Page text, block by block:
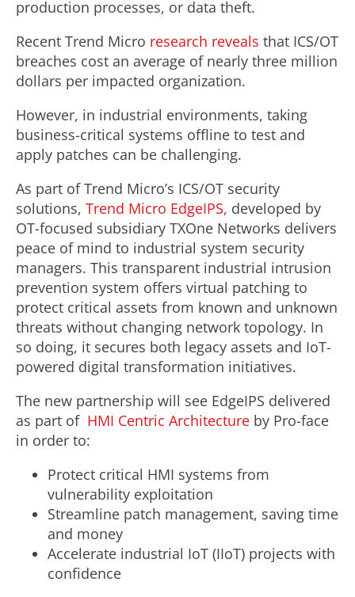
production processes, or data theft.
Recent Trend Micro research reveals that ICS/OT
breaches cost an average of nearly three million
dollars per impacted organization.
However, in industrial environments, taking
business-critical systems offline to test and
apply patches can be challenging.
As part of Trend Micro’s ICS/OT security
solutions, Trend Micro EdgeIPS, developed by
OT-focused subsidiary TXOne Networks delivers
peace of mind to industrial system security
managers. This transparent industrial intrusion
prevention system offers virtual patching to
protect critical assets from known and unknown
threats without changing network topology. In
so doing, it secures both legacy assets and IoT-
powered digital transformation initiatives.
The new partnership will see EdgeIPS delivered
as part of HMI Centric Architecture by Pro-face
in order to:
Protect critical HMI systems from
vulnerability exploitation
Streamline patch management, saving time
and money
Accelerate industrial IoT (IIoT) projects with
confidence